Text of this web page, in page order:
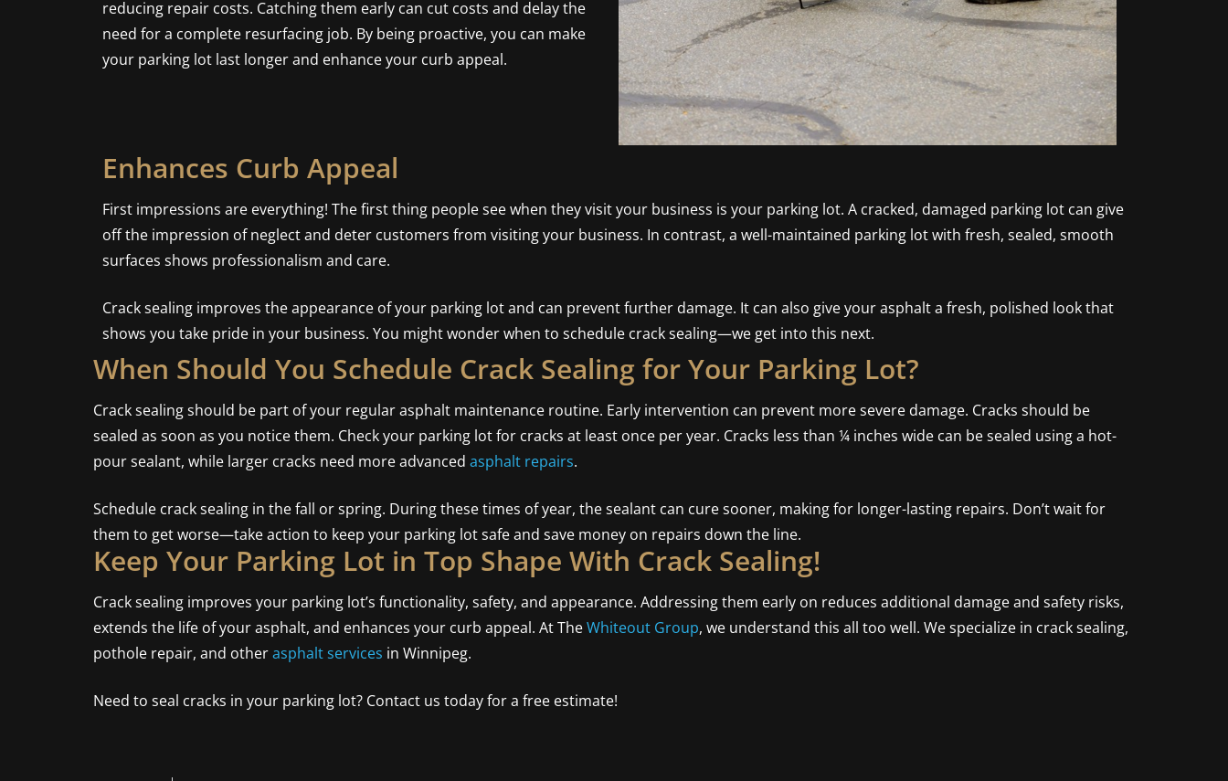
reducing repair costs. Catching them early can cut costs and delay the
need for a complete resurfacing job. By being proactive, you can make
your parking lot last longer and enhance your curb appeal.
Enhances Curb Appeal
First impressions are everything! The first thing people see when they visit your business is your parking lot. A cracked, damaged parking lot can give
off the impression of neglect and deter customers from visiting your business. In contrast, a well-maintained parking lot with fresh, sealed, smooth
surfaces shows professionalism and care.
Crack sealing improves the appearance of your parking lot and can prevent further damage. It can also give your asphalt a fresh, polished look that
shows you take pride in your business. You might wonder when to schedule crack sealing—we get into this next.
When Should You Schedule Crack Sealing for Your Parking Lot?
Crack sealing should be part of your regular asphalt maintenance routine. Early intervention can prevent more severe damage. Cracks should be
sealed as soon as you notice them. Check your parking lot for cracks at least once per year. Cracks less than ¼ inches wide can be sealed using a hot-
pour sealant, while larger cracks need more advanced asphalt repairs.
Schedule crack sealing in the fall or spring. During these times of year, the sealant can cure sooner, making for longer-lasting repairs. Don’t wait for
them to get worse—take action to keep your parking lot safe and save money on repairs down the line.
Keep Your Parking Lot in Top Shape With Crack Sealing!
Crack sealing improves your parking lot’s functionality, safety, and appearance. Addressing them early on reduces additional damage and safety risks,
extends the life of your asphalt, and enhances your curb appeal. At TheWhiteout Group, we understand this all too well. We specialize in crack sealing,
pothole repair, and otherasphalt services in Winnipeg.
Need to seal cracks in your parking lot? Contact us today for a free estimate!